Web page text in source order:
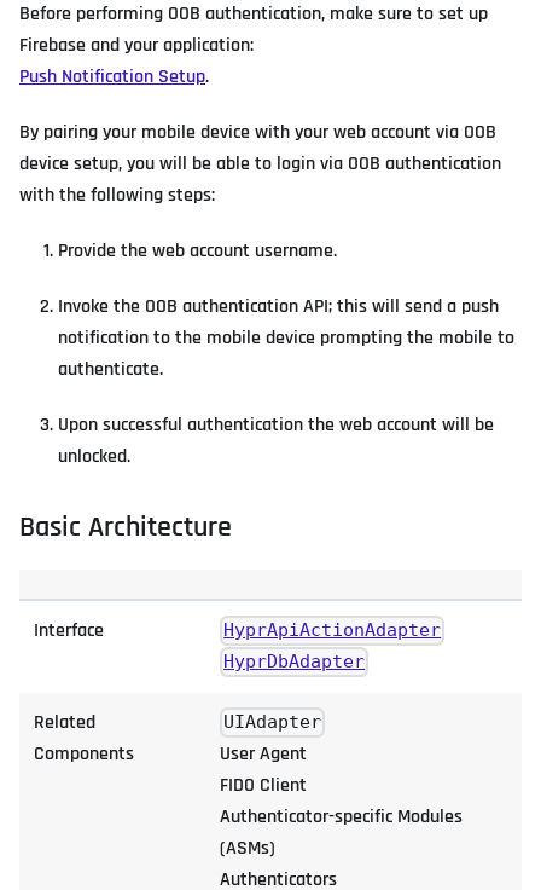
Before performing OOB authentication, make sure to set up
Firebase and your application:
Push Notification Setup.
By pairing your mobile device with your web account via OOB
device setup, you will be able to login via OOB authentication
with the following steps:
Provide the web account username.
Invoke the OOB authentication API; this will send a push
notification to the mobile device prompting the mobile to
authenticate.
Upon successful authentication the web account will be
unlocked.
Basic Architecture
Interface
HyprApiActionAdapter
HyprDbAdapter
Related
Components
UIAdapter
User Agent
FIDO Client
Authenticator-specific Modules
(ASMs)
Authenticators